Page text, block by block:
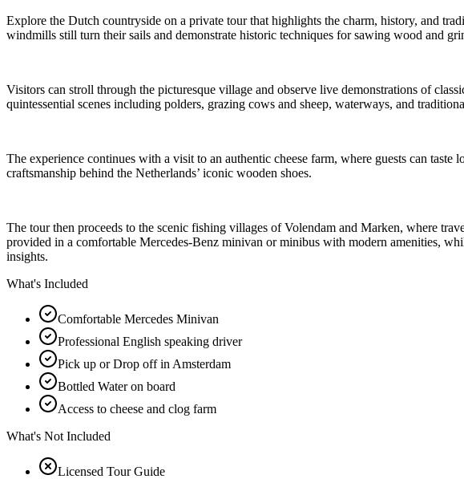
Explore the Dutch countryside on a private tour that highlights the charm, history, and
windmills still turn their sails and demonstrate historic techniques for sawing wood and
Visitors can stroll through the picturesque village and observe live demonstrations of
quintessential scenes including polders, grazing cows and sheep, waterways, and
The experience continues with a visit to an authentic cheese farm, where guests can
craftsmanship behind the Netherlands’ iconic wooden shoes.
The tour then proceeds to the scenic fishing villages of Volendam and Marken, where
provided in a comfortable Mercedes-Benz minivan or minibus with modern amenities,
insights.
What's Included
Comfortable Mercedes Minivan
Professional English speaking driver
Pick up or Drop off in Amsterdam
Bottled Water on board
Access to cheese and clog farm
What's Not Included
Licensed Tour Guide